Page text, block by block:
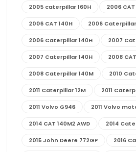
2005 caterpillar 160H 2006 CAT
2006 CAT 140H 2006 Caterpillar
2006 Caterpillar 140H 2007
2007 Caterpillar 140H 2008
2008 Caterpillar 140M 2010
2011 Caterpillar 12M 2011
2011 Volvo G946 2011 Volvo
2014 CAT 140M2 AWD 2014
2015 John Deere 772GP 2016